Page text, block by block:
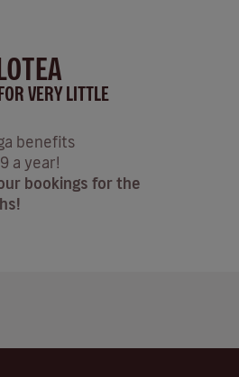
VERY LITTLE
benefits
a year!
bookings for the